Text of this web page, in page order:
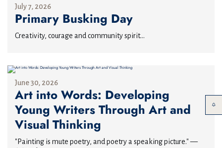
July 7, 2026
Primary Busking Day
Creativity, courage and community spirit...
June 30, 2026
Art into Words: Developing
Young Writers Through Art and
Visual Thinking
"Painting is mute poetry, and poetry a speaking picture." —